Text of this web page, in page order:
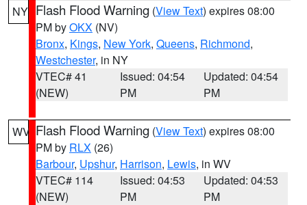
NY Flash Flood Warning (View Text) expires 08:00
PM byOKX (NV)
Bronx, Kings, New York, Queens, Richmond,
Westchester, in NY
VTEC# 41
(NEW)
Issued: 04:54
PM
Updated: 04:54
PM
WV Flash Flood Warning (View Text) expires 08:00
PM by RLX (26)
Barbour, Upshur, Harrison, Lewis, in WV
VTEC# 114
(NEW)
Issued: 04:53
PM
Updated: 04:53
PM